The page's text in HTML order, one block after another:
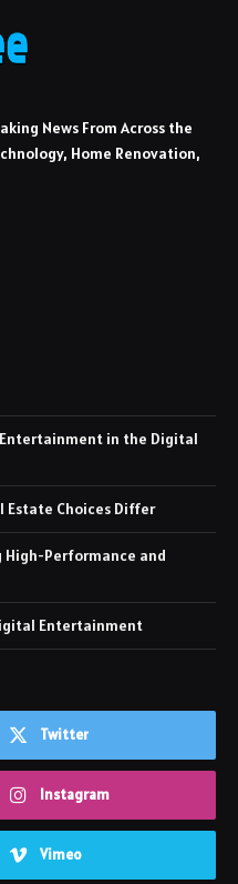
News From Across the
Home Renovation,
in the Digital
Estate Choices Differ
High-Performance and
Entertainment
Twitter
Instagram
Vimeo